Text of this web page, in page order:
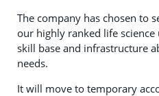
The company has chosen to
our highly ranked life
skill base and infrastructure
needs.
It will move to temporary